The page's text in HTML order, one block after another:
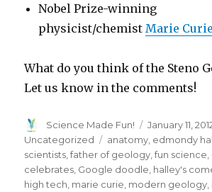
Nobel Prize-winning
physicist/chemist Marie Curie
What do you think of the Steno
Let us know in the comments!
Author
Science Made Fun!
Posted
on
January 11,
Uncategorized
Tags
anatomy edmondy
scientists ,father of geology ,fun science
celebrates Google doodle halley's
high tech marie curie modern geology